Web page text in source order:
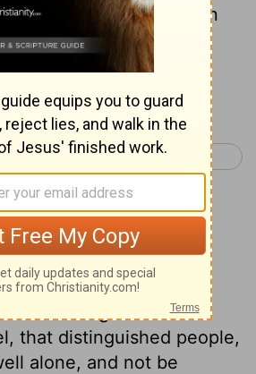
had an Egyptian
was Jarha.
Reading...
1 Chronicles 3 >
Commentary on 1
to the register of the
that distinguished people,
alone, and not be